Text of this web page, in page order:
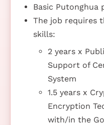
Basic Putonghua
The job requires
skills:
2 years x
Support of
System
1.5 years x
Encryption
with/in the